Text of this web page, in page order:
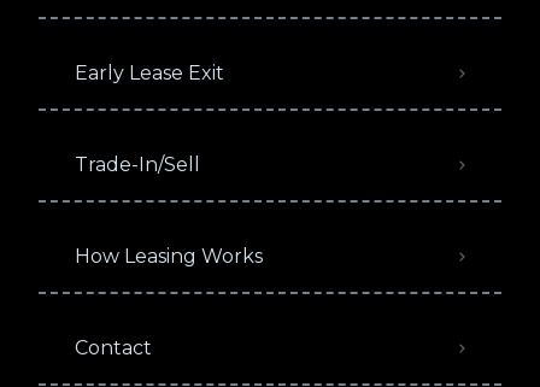
Early Lease Exit
Trade-In/Sell
How Leasing Works
Contact